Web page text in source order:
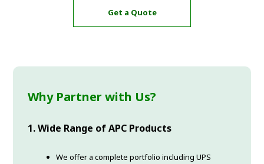
Get a Quote
Why Partner with Us?
1. Wide Range of APC Products
We offer a complete portfolio including UPS